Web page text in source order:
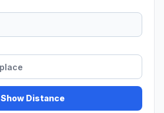
Show Distance